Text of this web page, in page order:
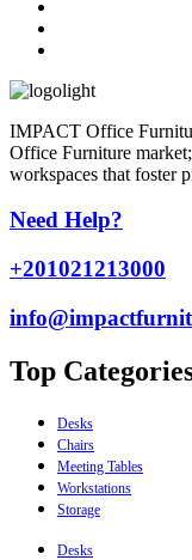
IMPACT Office
Office Furniture
workspaces that foster
Need Help?
+201021213000
Top
Desks
Chairs
Meeting Tables
Workstations
Storage
Desks